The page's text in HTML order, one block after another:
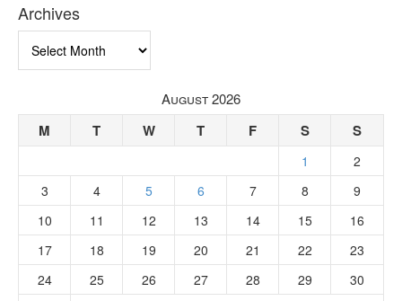
Archives
August 2026
M T W T F S S
1
2
3
4 5 6 7 8
9
10
11 12 13 14 15
16
17
18 19 20 21 22
23
24
25 26 27 28 29
30